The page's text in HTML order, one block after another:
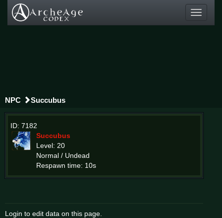
Toggle
NPC Succubus
ID: 7182
Succubus
Level: 20
Normal / Undead
Respawn time: 10s
Login to edit data on this page.